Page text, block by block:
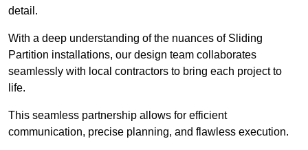
detail.
With a deep understanding of the nuances of Sliding
Partition installations, our design team collaborates
seamlessly with local contractors to bring each project to
life.
This seamless partnership allows for efficient
communication, precise planning, and flawless execution.